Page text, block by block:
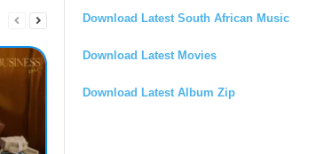
Download Latest South African Music
Download Latest Movies
Download Latest Album Zip